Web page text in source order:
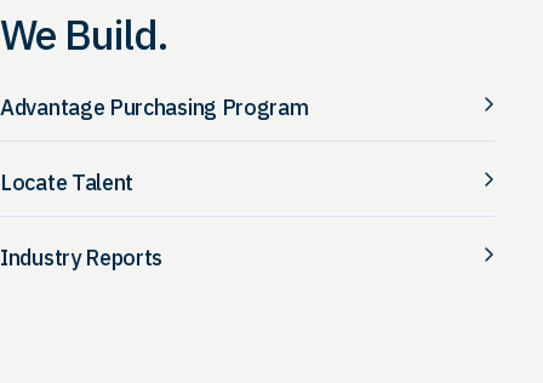
We Build.
Advantage Purchasing Program
Locate Talent
Industry Reports